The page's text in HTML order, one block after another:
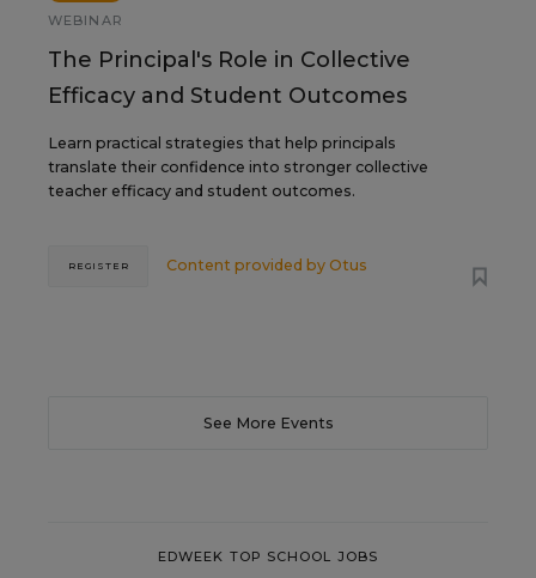
WEBINAR
The Principal's Role in Collective
Efficacy and Student Outcomes
Learn practical strategies that help principals
translate their confidence into stronger collective
teacher efficacy and student outcomes.
Content provided by Otus
REGISTER
See More Events
EDWEEK TOP SCHOOL JOBS